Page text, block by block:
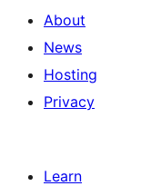
About
News
Hosting
Privacy
Learn